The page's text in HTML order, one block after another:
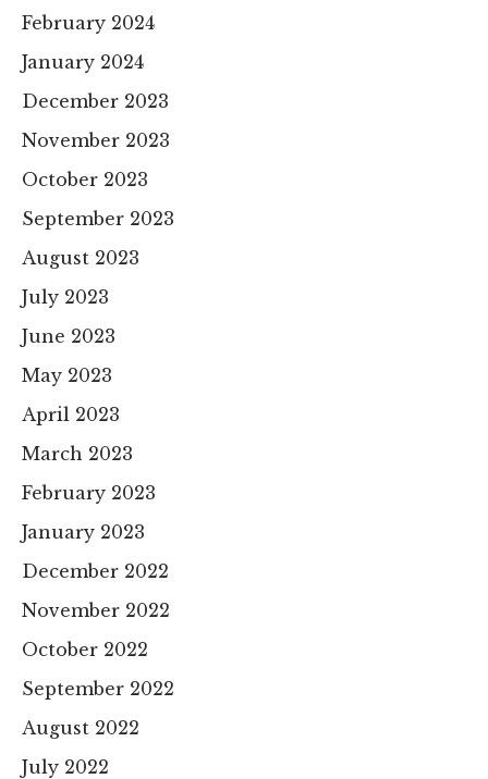
February 2024
January 2024
December 2023
November 2023
October 2023
September 2023
August 2023
July 2023
June 2023
May 2023
April 2023
March 2023
February 2023
January 2023
December 2022
November 2022
October 2022
September 2022
August 2022
July 2022